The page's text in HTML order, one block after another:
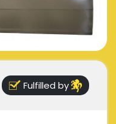
Fulfilled by